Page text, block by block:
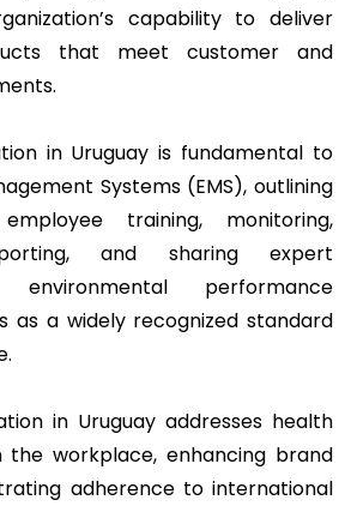
capability to deliver
that meet customer and
in Uruguay is fundamental to
Systems (EMS), outlining
training, monitoring,
and sharing expert
performance
as a widely recognized standard
in Uruguay addresses health
the workplace, enhancing brand
adherence to international